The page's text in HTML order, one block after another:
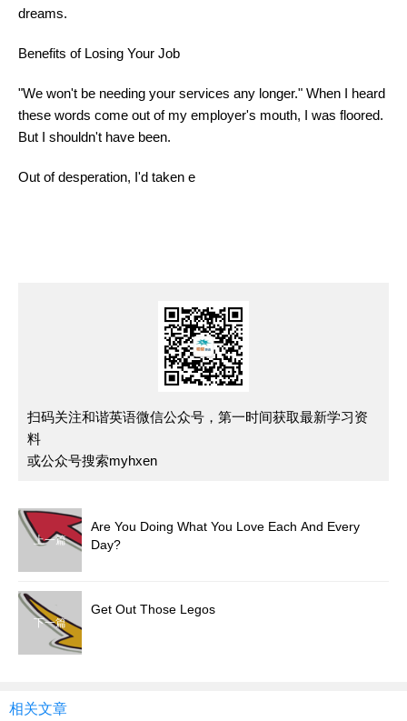
dreams.
Benefits of Losing Your Job
"We won't be needing your services any longer." When I heard
these words come out of my employer's mouth, I was floored.
But I shouldn't have been.
Out of desperation, I'd taken e
扫码关注和谐英语微信公众号，第一时间获取最新学习资
料
或公众号搜索myhxen
上一篇
Are You Doing What You Love Each And Every
Day?
下一篇
Get Out Those Legos
相关文章